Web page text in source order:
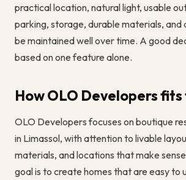
practical location, natural light, usable
parking, storage, durable materials, and
be maintained well over time. A good
based on one feature alone.
How OLO Developers
OLO Developers focuses on boutique
in Limassol, with attention to livable
materials, and locations that make
goal is to create homes that are easy to